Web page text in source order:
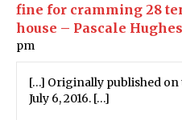
fine for cramming 28
house – Pascale Hughes
pm
[…] Originally published
July 6, 2016. […]